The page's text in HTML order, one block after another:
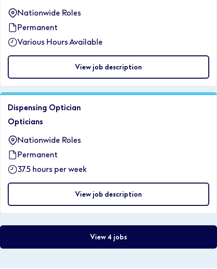
Nationwide Roles
Permanent
Various Hours Available
View job description
Dispensing Optician
Opticians
Nationwide Roles
Permanent
37.5 hours per week
View job description
View 4 jobs